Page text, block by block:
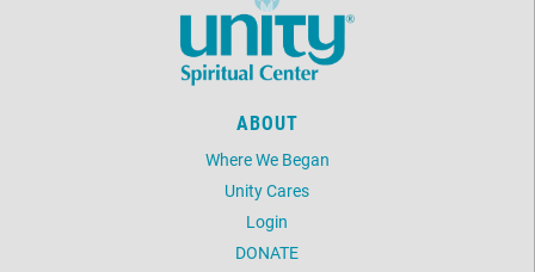
ABOUT
Where We Began
Unity Cares
Login
DONATE